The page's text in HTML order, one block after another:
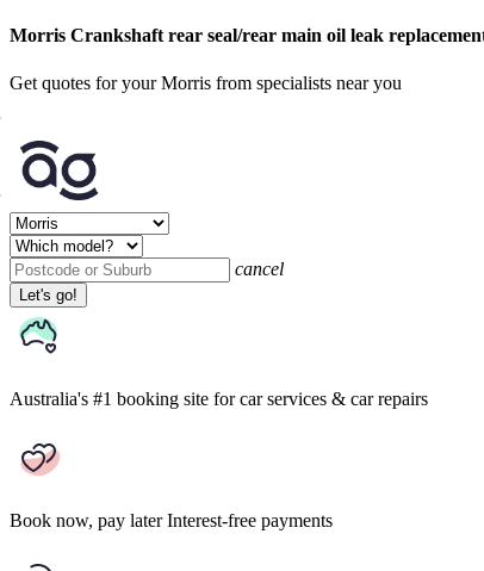
Morris Crankshaft rear seal/rear main oil leak
Get quotes for your Morris from specialists near you
cancel
Let's go!
Australia's #1 booking site for car services & car repairs
Book now, pay later Interest-free payments